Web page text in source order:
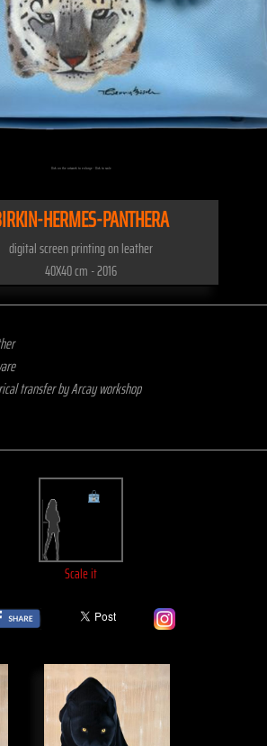
Click on the artwork to enlarge - Click to scale
HERMES-PANTHERA
digital screen printing on leather
40X40 cm - 2016
transfer by Arcay workshop
Scale it